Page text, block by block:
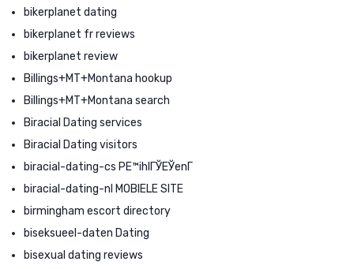
bikerplanet dating
bikerplanet fr reviews
bikerplanet review
Billings+MT+Montana hookup
Billings+MT+Montana search
Biracial Dating services
Biracial Dating visitors
biracial-dating-cs PЕ™ihlГЎЕЎenГ­
biracial-dating-nl MOBIELE SITE
birmingham escort directory
biseksueel-daten Dating
bisexual dating reviews